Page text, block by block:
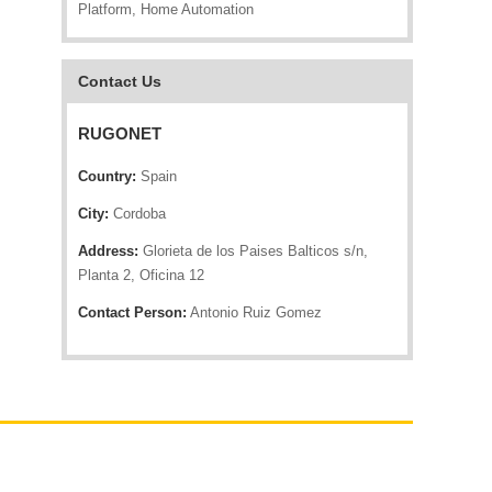
Platform, Home Automation
Contact Us
RUGONET
Country: Spain
City: Cordoba
Address: Glorieta de los Paises Balticos s/n,
Planta 2, Oficina 12
Contact Person: Antonio Ruiz Gomez